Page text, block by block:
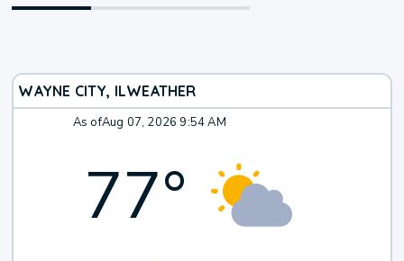
WAYNE CITY, ILWEATHER
As ofAug 07, 2026 9:54 AM
77°